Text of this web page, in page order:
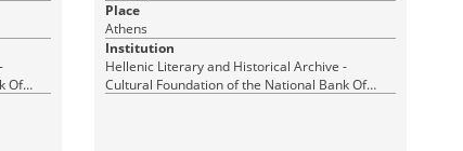
Of
Place
Athens
Institution
Hellenic Literary and Historical Archive -
Cultural Foundation of the National Bank Of